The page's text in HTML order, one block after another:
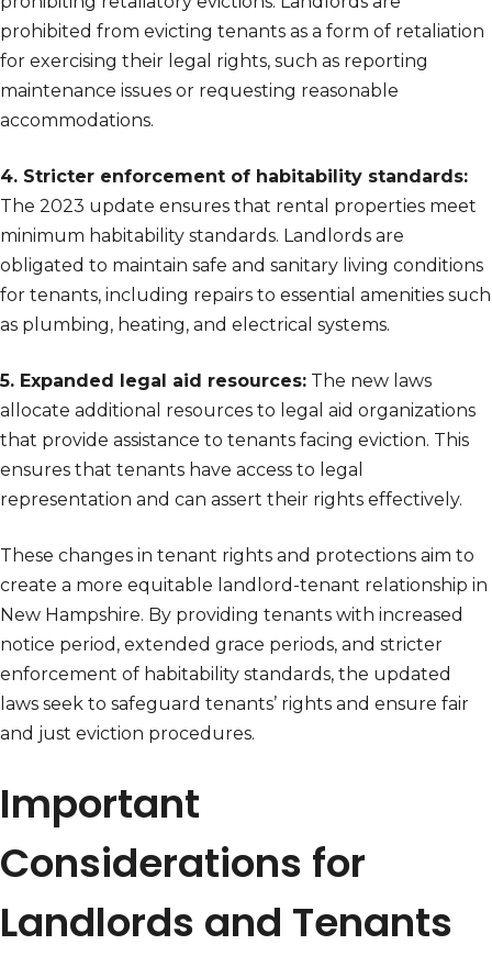
prohibited from evicting tenants as a form of retaliation
for exercising their legal rights, such as reporting
maintenance issues or requesting reasonable
accommodations.
4. Stricter enforcement of habitability standards:
The 2023 update ensures that rental properties meet
minimum habitability standards. Landlords are
obligated to maintain safe and sanitary living conditions
for tenants, including repairs to essential amenities such
as plumbing, heating, and electrical systems.
5. Expanded legal aid resources: The new laws
allocate additional resources to legal aid organizations
that provide assistance to tenants facing eviction. This
ensures that tenants have access to legal
representation and can assert their rights effectively.
These changes in tenant rights and protections aim to
create a more equitable landlord-tenant relationship in
New Hampshire. By providing tenants with increased
notice period, extended grace periods, and stricter
enforcement of habitability standards, the updated
laws seek to safeguard tenants’ rights and ensure fair
and just eviction procedures.
Important
Considerations for
Landlords and Tenants